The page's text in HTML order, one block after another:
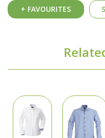
+ FAVOURITES